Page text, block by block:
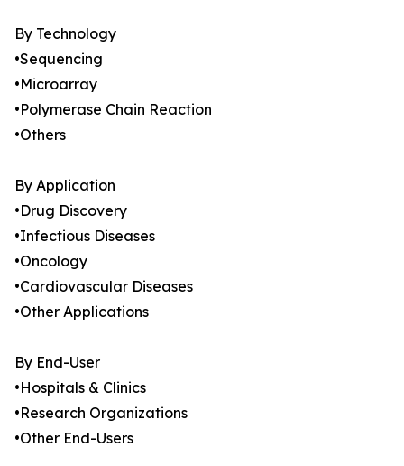
By Technology
•Sequencing
•Microarray
•Polymerase Chain Reaction
•Others
By Application
•Drug Discovery
•Infectious Diseases
•Oncology
•Cardiovascular Diseases
•Other Applications
By End-User
•Hospitals & Clinics
•Research Organizations
•Other End-Users